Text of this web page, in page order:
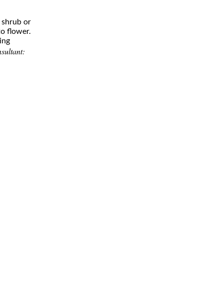
shrub or
flower.